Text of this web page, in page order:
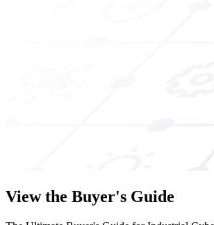
View the Buyer's Guide